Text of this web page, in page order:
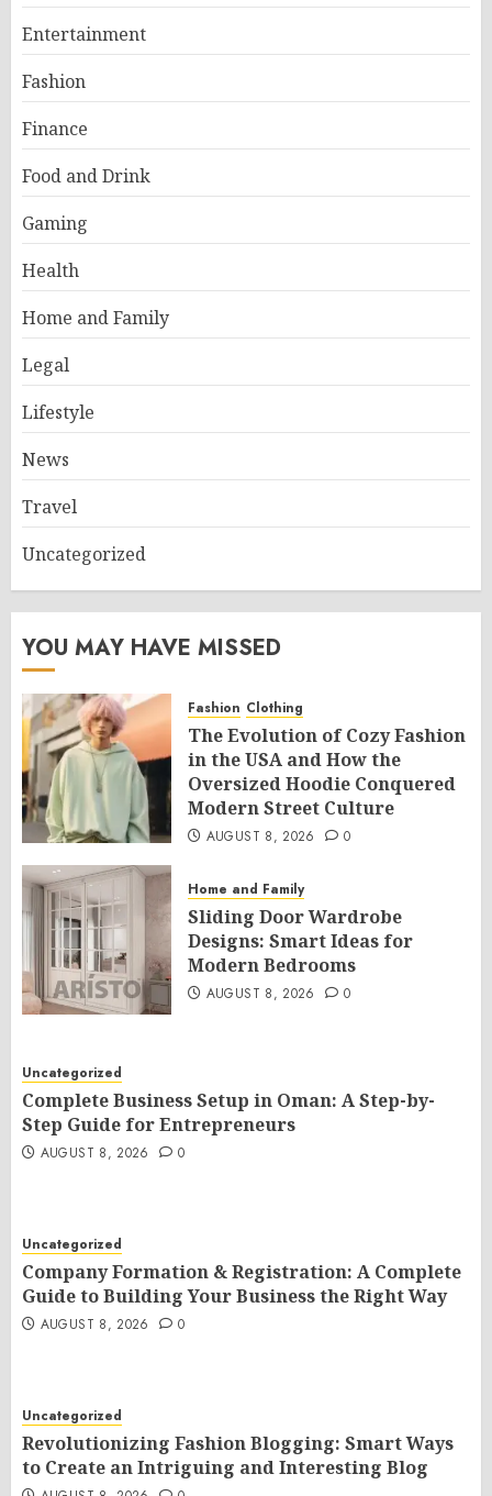
Entertainment
Fashion
Finance
Food and Drink
Gaming
Health
Home and Family
Legal
Lifestyle
News
Travel
Uncategorized
YOU MAY HAVE MISSED
Fashion Clothing
The Evolution of Cozy Fashion
in the USA and How the
Oversized Hoodie Conquered
Modern Street Culture
AUGUST 8, 2026 0
Home and Family
Sliding Door Wardrobe
Designs: Smart Ideas for
Modern Bedrooms
AUGUST 8, 2026 0
Uncategorized
Complete Business Setup in Oman: A Step-by-
Step Guide for Entrepreneurs
AUGUST 8, 2026 0
Uncategorized
Company Formation & Registration: A Complete
Guide to Building Your Business the Right Way
AUGUST 8, 2026 0
Uncategorized
Revolutionizing Fashion Blogging: Smart Ways
to Create an Intriguing and Interesting Blog